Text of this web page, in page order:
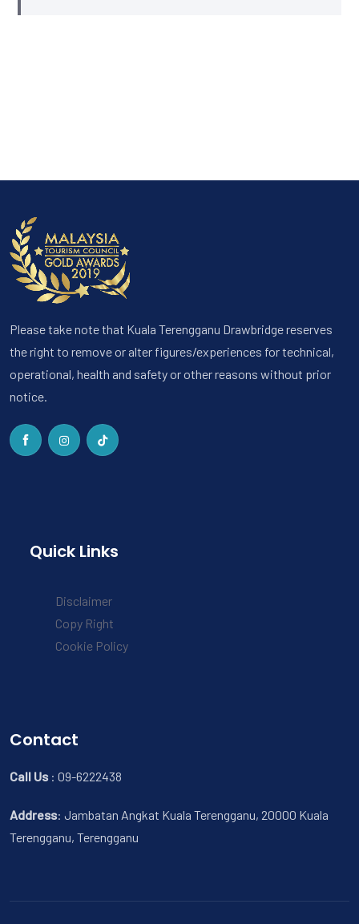
Please take note that Kuala Terengganu Drawbridge reserves
the right to remove or alter figures/experiences for technical,
operational, health and safety or other reasons without prior
notice.
Quick Links
Disclaimer
Copy Right
Cookie Policy
Contact
Call Us: 09-6222438
Address: Jambatan Angkat Kuala Terengganu, 20000 Kuala
Terengganu, Terengganu